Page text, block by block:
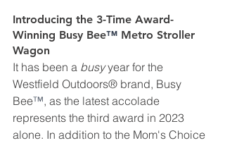
Introducing the 3-Time Award-
Winning Busy Bee™ Metro Stroller
Wagon
It has been a busy year for the
Westfield Outdoors® brand, Busy
Bee™, as the latest accolade
represents the third award in 2023
alone. In addition to the Mom's Choice